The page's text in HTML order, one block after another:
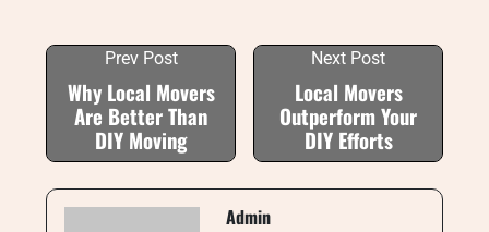
Prev Post
Why Local Movers
Are Better Than
DIY Moving
Next Post
Local Movers
Outperform Your
DIY Efforts
Admin